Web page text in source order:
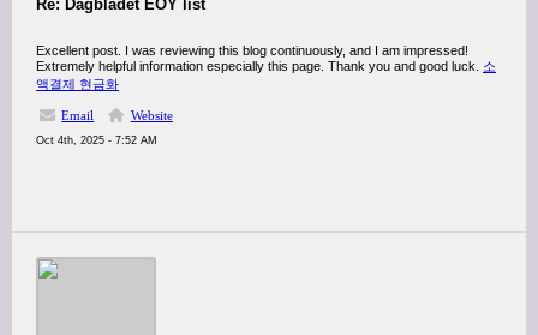
Re: Dagbladet EOY list
Excellent post. I was reviewing this blog continuously, and I am impressed!
Extremely helpful information especially this page. Thank you and good luck. 소
액결제 현금화
Email Website
Oct 4th, 2025 - 7:52 AM